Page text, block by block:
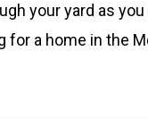
your yard as
a home in the